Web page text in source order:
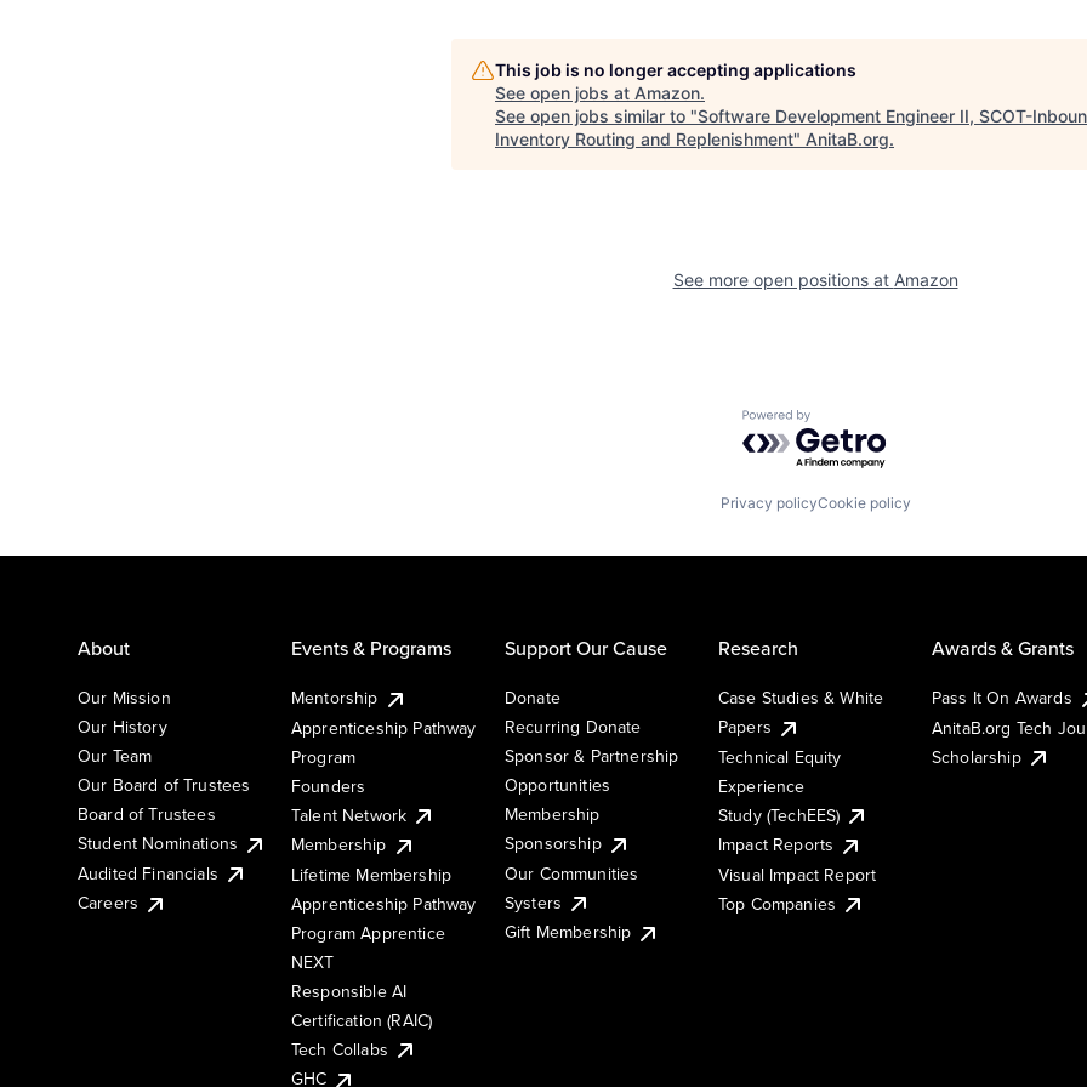
This job is no longer accepting applications
See open jobs at Amazon.
See open jobs similar to "Software Development Engineer II, SCOT-
Inventory Routing and Replenishment" AnitaB.org.
See more open positions at Amazon
Powered by Getro.com
Privacy policyCookie policy
About
Our Mission
Our History
Our Team
Our Board of Trustees
Board of Trustees
Student Nominations
Audited Financials
Careers
Events & Programs
Mentorship
Apprenticeship Pathway
Program
Founders
Talent Network
Membership
Lifetime Membership
Apprenticeship Pathway
Program Apprentice
NEXT
Responsible AI
Certification (RAIC)
Tech Collabs
GHC
Support Our Cause
Donate
Recurring Donate
Sponsor & Partnership
Opportunities
Membership
Sponsorship
Our Communities
Systers
Gift Membership
Research
Case Studies & White
Papers
Technical Equity
Experience
Study (TechEES)
Impact Reports
Visual Impact Report
Top Companies
Awards & Grants
Pass It On Awards
AnitaB.org Tech
Scholarship